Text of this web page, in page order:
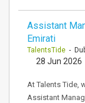
Assistant
Emirati
TalentsTide -
28 Jun 2026
At Talents Tide,
Assistant